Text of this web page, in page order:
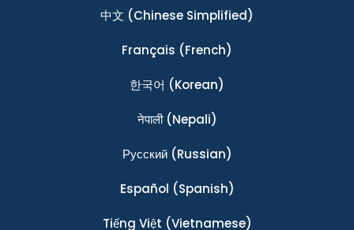
中文 (Chinese Simplified)
Français (French)
한국어 (Korean)
नेपाली(Nepali)
Ρусский(Russian)
Español (Spanish)
Tiếng Việt (Vietnamese)